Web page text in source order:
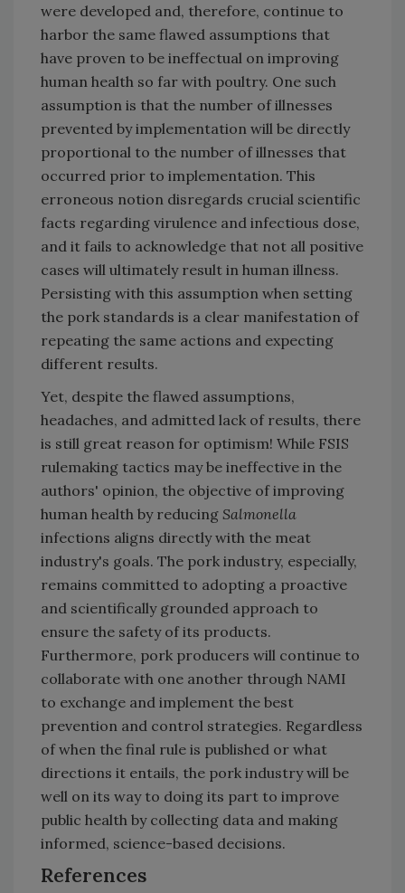
were developed and, therefore, continue to
harbor the same flawed assumptions that
have proven to be ineffectual on improving
human health so far with poultry. One such
assumption is that the number of illnesses
prevented by implementation will be directly
proportional to the number of illnesses that
occurred prior to implementation. This
erroneous notion disregards crucial scientific
facts regarding virulence and infectious dose,
and it fails to acknowledge that not all positive
cases will ultimately result in human illness.
Persisting with this assumption when setting
the pork standards is a clear manifestation of
repeating the same actions and expecting
different results.
Yet, despite the flawed assumptions,
headaches, and admitted lack of results, there
is still great reason for optimism! While FSIS
rulemaking tactics may be ineffective in the
authors' opinion, the objective of improving
human health by reducing Salmonella
infections aligns directly with the meat
industry's goals. The pork industry, especially,
remains committed to adopting a proactive
and scientifically grounded approach to
ensure the safety of its products.
Furthermore, pork producers will continue to
collaborate with one another through NAMI
to exchange and implement the best
prevention and control strategies. Regardless
of when the final rule is published or what
directions it entails, the pork industry will be
well on its way to doing its part to improve
public health by collecting data and making
informed, science-based decisions.
References